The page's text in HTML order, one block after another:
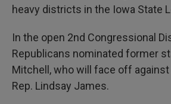
heavy districts in the Iowa State
In the open 2nd Congressional
Republicans nominated former
Mitchell, who will face off
Rep. Lindsay James.